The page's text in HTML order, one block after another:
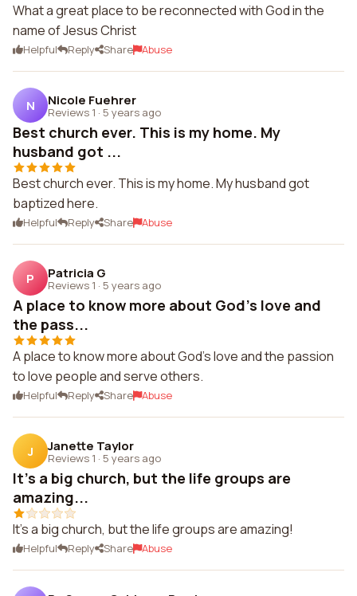
What a great place to be reconnected with God in the
name of Jesus Christ
Helpful Reply Share Abuse
N Nicole Fuehrer
Reviews 1 · 5 years ago
Best church ever. This is my home. My
husband got ...
Best church ever. This is my home. My husband got
baptized here.
Helpful Reply Share Abuse
P Patricia G
Reviews 1 · 5 years ago
A place to know more about God's love and
the pass...
A place to know more about God's love and the passion
to love people and serve others.
Helpful Reply Share Abuse
J Janette Taylor
Reviews 1 · 5 years ago
It's a big church, but the life groups are
amazing...
It's a big church, but the life groups are amazing!
Helpful Reply Share Abuse